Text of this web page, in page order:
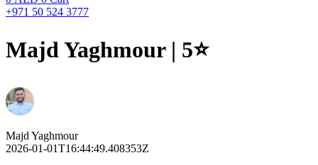
+971 50 524 3777
Majd Yaghmour | 5⭐️
Majd Yaghmour
2026-01-01T16:44:49.408353Z